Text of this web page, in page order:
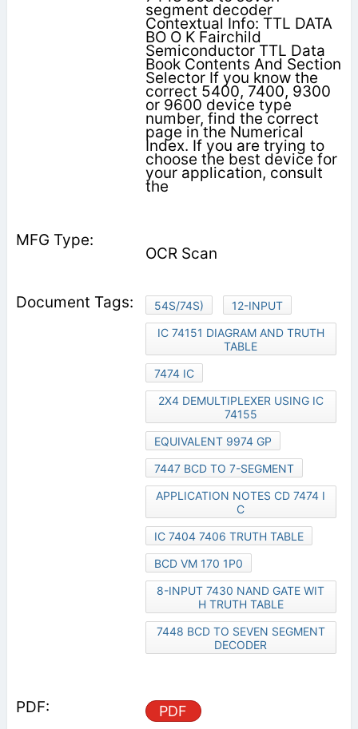
segment decoder
Contextual Info: TTL DATA
BO O K Fairchild
Semiconductor TTL Data
Book Contents And Section
Selector If you know the
correct 5400, 7400, 9300
or 9600 device type
number, find the correct
page in the Numerical
Index. If you are trying to
choose the best device for
your application, consult
the
OCR Scan
54S/74S)
12-INPUT
IC 74151 DIAGRAM AND TRUTH
TABLE
7474 IC
2X4 DEMULTIPLEXER USING IC
74155
EQUIVALENT 9974 GP
7447 BCD TO 7-SEGMENT
APPLICATION NOTES CD 7474 I
C
IC 7404 7406 TRUTH TABLE
BCD VM 170 1P0
8-INPUT 7430 NAND GATE WIT
H TRUTH TABLE
7448 BCD TO SEVEN SEGMENT
DECODER
PDF